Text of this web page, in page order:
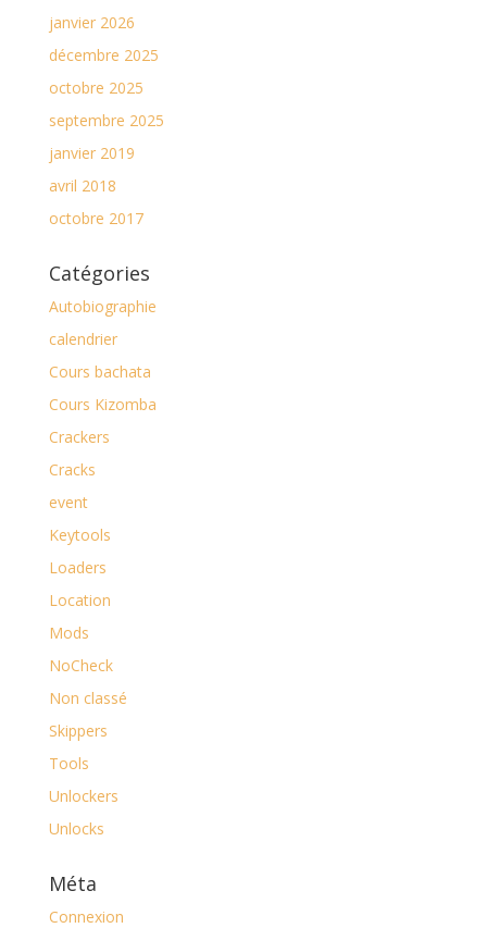
janvier 2026
décembre 2025
octobre 2025
septembre 2025
janvier 2019
avril 2018
octobre 2017
Catégories
Autobiographie
calendrier
Cours bachata
Cours Kizomba
Crackers
Cracks
event
Keytools
Loaders
Location
Mods
NoCheck
Non classé
Skippers
Tools
Unlockers
Unlocks
Méta
Connexion